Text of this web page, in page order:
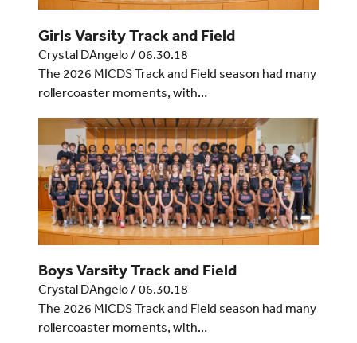
Girls Varsity Track and Field
Crystal DAngelo/ 06.30.18
The 2026 MICDS Track and Field season had many
rollercoaster moments, with…
Boys Varsity Track and Field
Crystal DAngelo/ 06.30.18
The 2026 MICDS Track and Field season had many
rollercoaster moments, with…